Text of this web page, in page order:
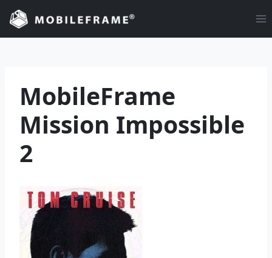
Skip
content
MobileFrame
Mission Impossible
2